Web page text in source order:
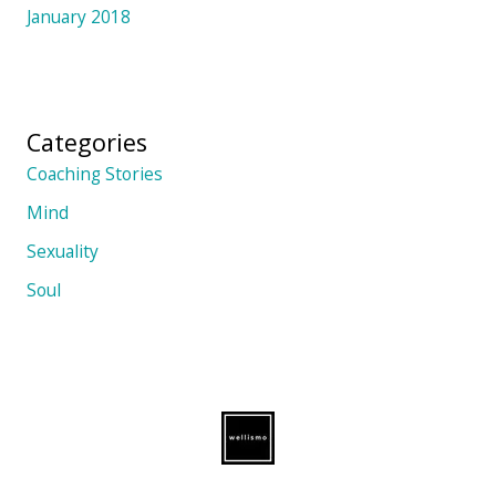
January 2018
Categories
Coaching Stories
Mind
Sexuality
Soul